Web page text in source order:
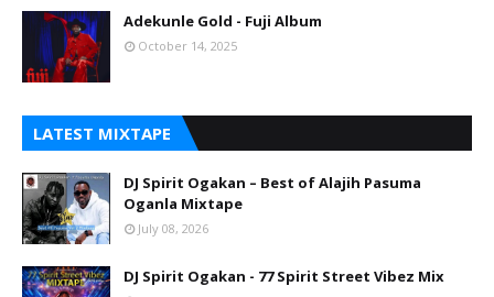
Adekunle Gold - Fuji Album
October 14, 2025
LATEST MIXTAPE
DJ Spirit Ogakan – Best of Alajih Pasuma
Oganla Mixtape
July 08, 2026
DJ Spirit Ogakan - 77 Spirit Street Vibez Mix